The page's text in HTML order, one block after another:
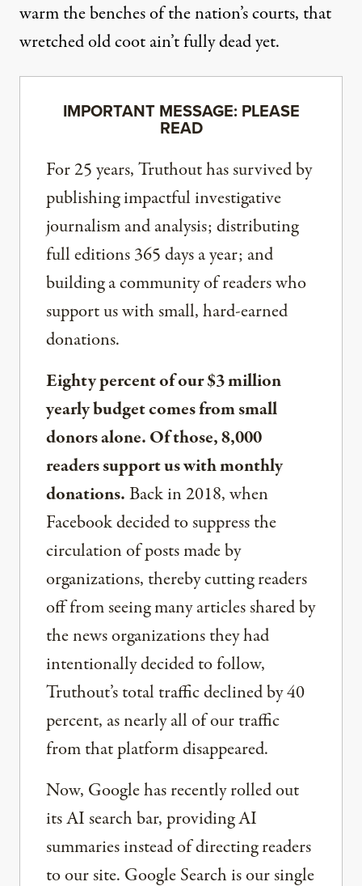
warm the benches of the nation’s courts, that
wretched old coot ain’t fully dead yet.
IMPORTANT MESSAGE: PLEASE
READ
For 25 years, Truthout has survived by
publishing impactful investigative
journalism and analysis; distributing
full editions 365 days a year; and
building a community of readers who
support us with small, hard-earned
donations.
Eighty percent of our $3 million
yearly budget comes from small
donors alone. Of those, 8,000
readers support us with monthly
donations.Back in 2018, when
Facebook decided to suppress the
circulation of posts made by
organizations, thereby cutting readers
off from seeing many articles shared by
the news organizations they had
intentionally decided to follow,
Truthout’s total traffic declined by 40
percent, as nearly all of our traffic
from that platform disappeared.
Now, Google has recently rolled out
its AI search bar, providing AI
summaries instead of directing readers
to our site. Google Search is our single